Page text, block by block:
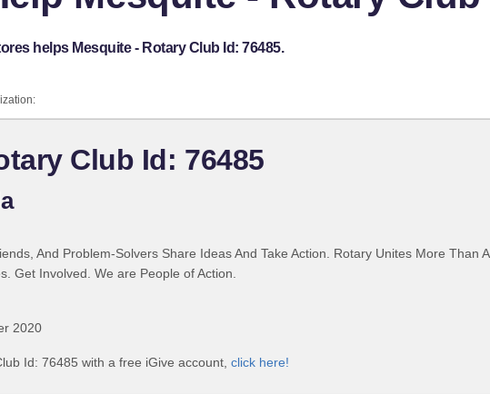
helps Mesquite - Rotary Club Id: 76485.
Club Id: 76485
And Problem-Solvers Share Ideas And Take Action. Rotary Unites More Than
Get Involved. We are People of Action.
2020
Id: 76485 with a free iGive account, click here!